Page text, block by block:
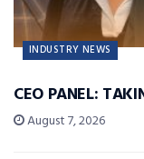
INDUSTRY NEWS
CEO PANEL:
August 7, 2026